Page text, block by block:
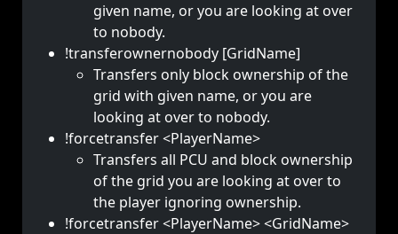
given name, or you are looking at over
to nobody.
!transferownernobody [GridName]
Transfers only block ownership of the
grid with given name, or you are
looking at over to nobody.
!forcetransfer <PlayerName>
Transfers all PCU and block ownership
of the grid you are looking at over to
the player ignoring ownership.
!forcetransfer <PlayerName> <GridName>